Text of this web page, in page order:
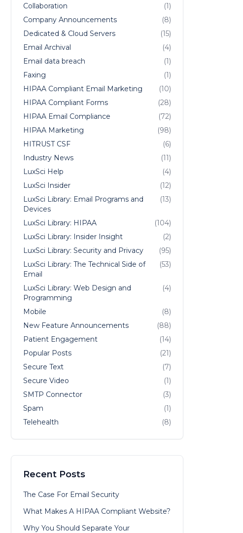
Collaboration
(1)
Company Announcements
(8)
Dedicated & Cloud Servers
(15)
Email Archival
(4)
Email data breach
(1)
Faxing
(1)
HIPAA Compliant Email Marketing
(10)
HIPAA Compliant Forms
(28)
HIPAA Email Compliance
(72)
HIPAA Marketing
(98)
HITRUST CSF
(6)
Industry News
(11)
LuxSci Help
(4)
LuxSci Insider
(12)
LuxSci Library: Email Programs and
Devices
(13)
LuxSci Library: HIPAA
(104)
LuxSci Library: Insider Insight
(2)
LuxSci Library: Security and Privacy
(95)
LuxSci Library: The Technical Side of
Email
(53)
LuxSci Library: Web Design and
Programming
(4)
Mobile
(8)
New Feature Announcements
(88)
Patient Engagement
(14)
Popular Posts
(21)
Secure Text
(7)
Secure Video
(1)
SMTP Connector
(3)
Spam
(1)
Telehealth
(8)
Recent Posts
The Case For Email Security
What Makes A HIPAA Compliant Website?
Why You Should Separate Your